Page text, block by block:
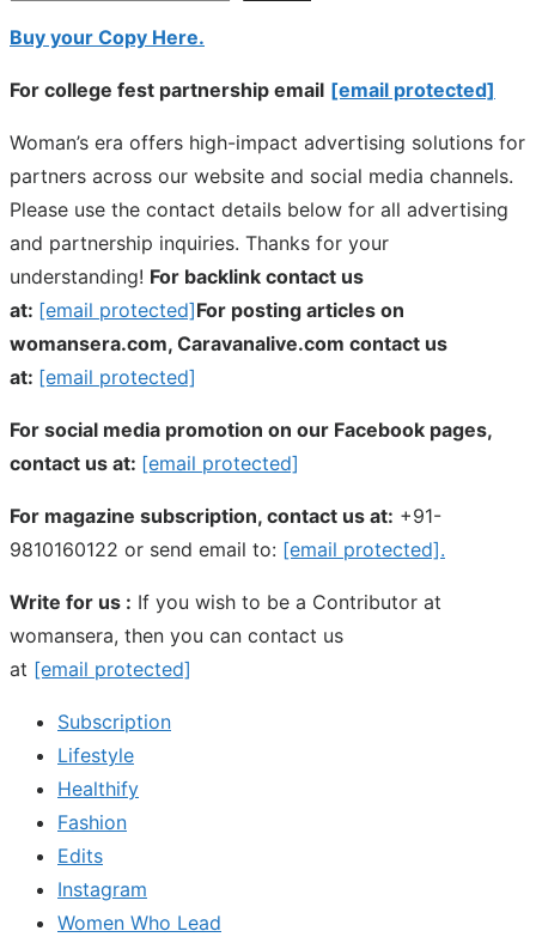
Buy your Copy Here.
For college fest partnership email [email protected]
Woman’s era offers high-impact advertising solutions for
partners across our website and social media channels.
Please use the contact details below for all advertising
and partnership inquiries. Thanks for your
understanding! For backlink contact us
at: [email protected]For posting articles on
womansera.com, Caravanalive.com contact us
at: [email protected]
For social media promotion on our Facebook pages,
contact us at: [email protected]
For magazine subscription, contact us at: +91-
9810160122 or send email to: [email protected].
Write for us : If you wish to be a Contributor at
womansera, then you can contact us
at [email protected]
Subscription
Lifestyle
Healthify
Fashion
Edits
Instagram
Women Who Lead